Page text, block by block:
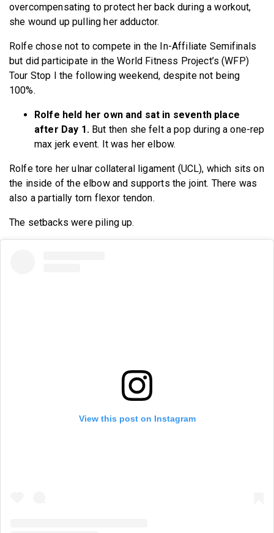
overcompensating to protect her back during a workout,
she wound up pulling her adductor.
Rolfe chose not to compete in the In-Affiliate Semifinals
but did participate in the World Fitness Project’s (WFP)
Tour Stop I the following weekend, despite not being
100%.
Rolfe held her own and sat in seventh place
after Day 1.But then she felt a pop during a one-rep
max jerk event. It was her elbow.
Rolfe tore her ulnar collateral ligament (UCL), which sits on
the inside of the elbow and supports the joint. There was
also a partially torn flexor tendon.
The setbacks were piling up.
View this post on Instagram